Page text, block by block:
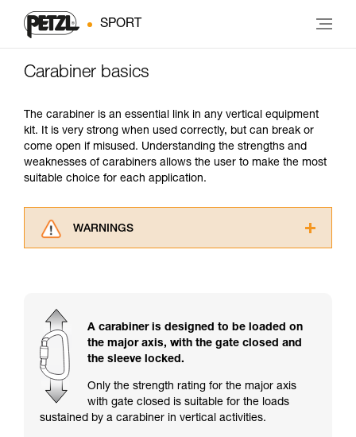
SPORT
Carabiner basics
The carabiner is an essential link in any vertical equipment
kit. It is very strong when used correctly, but can break or
come open if misused. Understanding the strengths and
weaknesses of carabiners allows the user to make the most
suitable choice for each application.
WARNINGS
for Use to be able to understand this
supplementary information.
Mastering these techniques requires specific
your ability to perform these techniques safely
and independently before attempting them
unsupervised.
A carabiner is designed to be loaded on
the major axis, with the gate closed and
the sleeve locked.
Only the strength rating for the major axis
with gate closed is suitable for the loads
sustained by a carabiner in vertical activities.